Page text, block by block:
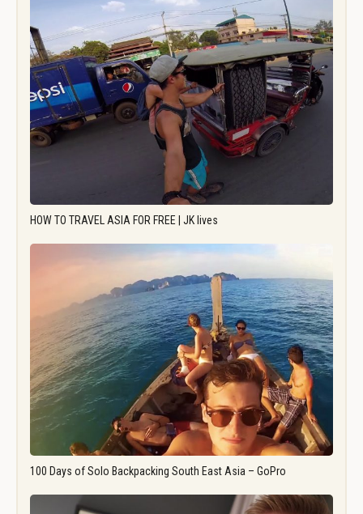
HOW TO TRAVEL ASIA FOR FREE | JK lives
100 Days of Solo Backpacking South East Asia – GoPro